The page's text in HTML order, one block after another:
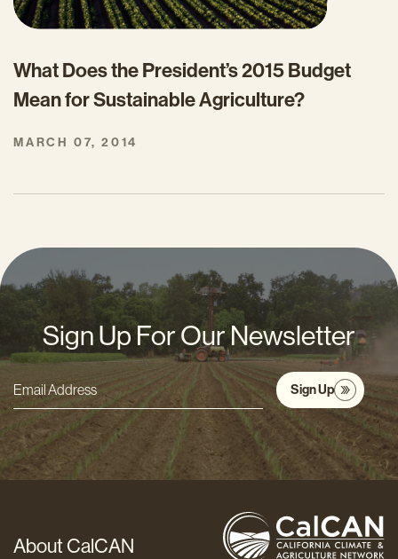
What Does the President’s 2015 Budget
Mean for Sustainable Agriculture?
MARCH 07, 2014
Sign Up For Our Newsletter
Email
Address
*
Sign Up
About CalCAN